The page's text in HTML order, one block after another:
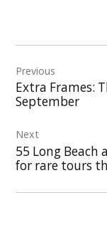
navigation
Previous
Extra Frames:
September
Next
55 Long
for rare tours